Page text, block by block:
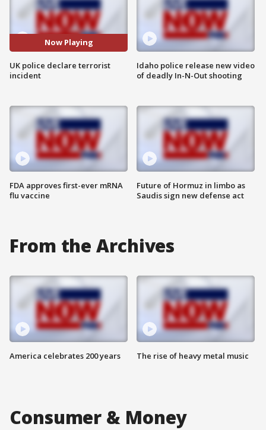
Now Playing
UK police declare terrorist
incident
FDA approves first-ever mRNA
flu vaccine
Idaho police release new video
of deadly In-N-Out shooting
Future of Hormuz in limbo as
Saudis sign new defense act
From the Archives
America celebrates 200 years The rise of heavy metal music
Consumer & Money